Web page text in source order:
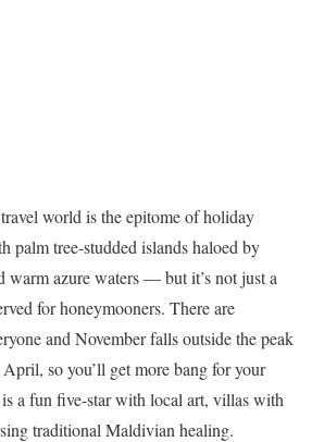
world is the epitome of holiday
palm tree-studded islands haloed by
warm azure waters — but it’s not just a
for honeymooners. There are
and November falls outside the peak
so you’ll get more bang for your
a fun five-star with local art, villas with
traditional Maldivian healing.